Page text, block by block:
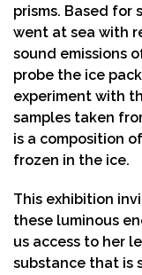
prisms. Based for
went at sea with
sound emissions
probe the ice
experiment with
samples taken
is a composition
frozen in the ice.
This exhibition
these luminous
us access to her
substance that is